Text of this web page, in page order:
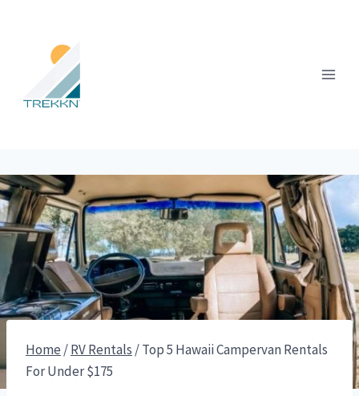
content
Home /RV Rentals /Top 5 Hawaii Campervan Rentals
For Under $175